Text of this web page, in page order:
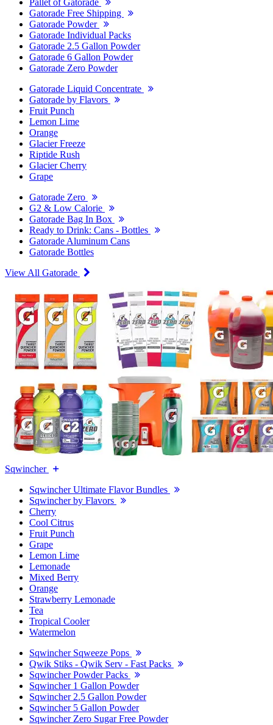
Pallet of Gatorade
Gatorade Free Shipping
Gatorade Powder
Gatorade Individual Packs
Gatorade 2.5 Gallon Powder
Gatorade 6 Gallon Powder
Gatorade Zero Powder
Gatorade Liquid Concentrate
Gatorade by Flavors
Fruit Punch
Lemon Lime
Orange
Glacier Freeze
Riptide Rush
Glacier Cherry
Grape
Gatorade Zero
G2 & Low Calorie
Gatorade Bag In Box
Ready to Drink: Cans - Bottles
Gatorade Aluminum Cans
Gatorade Bottles
View All Gatorade
Sqwincher
Sqwincher Ultimate Flavor Bundles
Sqwincher by Flavors
Cherry
Cool Citrus
Fruit Punch
Grape
Lemon Lime
Lemonade
Mixed Berry
Orange
Strawberry Lemonade
Tea
Tropical Cooler
Watermelon
Sqwincher Sqweeze Pops
Qwik Stiks - Qwik Serv - Fast Packs
Sqwincher Powder Packs
Sqwincher 1 Gallon Powder
Sqwincher 2.5 Gallon Powder
Sqwincher 5 Gallon Powder
Sqwincher Zero Sugar Free Powder